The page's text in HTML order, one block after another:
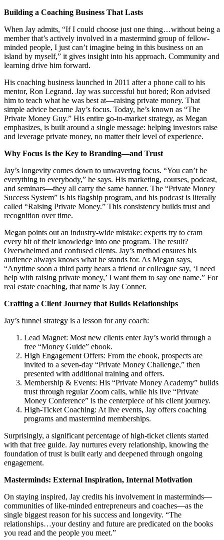
Building a Coaching Business That Lasts
When Jay admits, “If I could choose just one thing…without being a
member that’s actively involved in a mastermind group of fellow-
minded people, I just can’t imagine being in this business on an
island by myself,” it gives insight into his approach. Community and
learning drive him forward.
His coaching business launched in 2011 after a phone call to his
mentor, Ron Legrand. Jay was successful but bored; Ron advised
him to teach what he was best at—raising private money. That
simple advice became Jay’s focus. Today, he’s known as “The
Private Money Guy.” His entire go-to-market strategy, as Megan
emphasizes, is built around a single message: helping investors raise
and leverage private money, no matter their level of experience.
Why Focus Is the Key to Branding—and Trust
Jay’s longevity comes down to unwavering focus. “You can’t be
everything to everybody,” he says. His marketing, courses, podcast,
and seminars—they all carry the same banner. The “Private Money
Success System” is his flagship program, and his podcast is literally
called “Raising Private Money.” This consistency builds trust and
recognition over time.
Megan points out an industry-wide mistake: experts try to cram
every bit of their knowledge into one program. The result?
Overwhelmed and confused clients. Jay’s method ensures his
audience always knows what he stands for. As Megan says,
“Anytime soon a third party hears a friend or colleague say, ‘I need
help with raising private money,’ I want them to say one name.” For
real estate coaching, that name is Jay Conner.
Crafting a Client Journey that Builds Relationships
Jay’s funnel strategy is a lesson for any coach:
Lead Magnet: Most new clients enter Jay’s world through a
free “Money Guide” ebook.
High Engagement Offers: From the ebook, prospects are
invited to a seven-day “Private Money Challenge,” then
presented with additional training and offers.
Membership & Events: His “Private Money Academy” builds
trust through regular Zoom calls, while his live “Private
Money Conference” is the centerpiece of his client journey.
High-Ticket Coaching: At live events, Jay offers coaching
programs and mastermind memberships.
Surprisingly, a significant percentage of high-ticket clients started
with that free guide. Jay nurtures every relationship, knowing the
foundation of trust is built early and deepened through ongoing
engagement.
Masterminds: External Inspiration, Internal Motivation
On staying inspired, Jay credits his involvement in masterminds—
communities of like-minded entrepreneurs and coaches—as the
single biggest reason for his success and longevity. “The
relationships…your destiny and future are predicated on the books
you read and the people you meet.”